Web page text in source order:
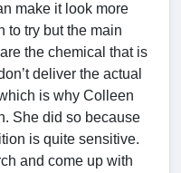
make it look more
to try but the main
the chemical that is
deliver the actual
is why Colleen
She did so because
is quite sensitive.
and come up with